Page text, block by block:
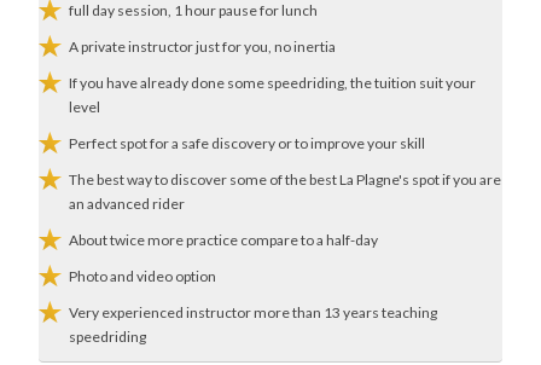
full day session, 1 hour pause for lunch
A private instructor just for you, no inertia
If you have already done some speedriding, the tuition suit your
level
Perfect spot for a safe discovery or to improve your skill
The best way to discover some of the best La Plagne's spot if you are
an advanced rider
About twice more practice compare to a half-day
Photo and video option
Very experienced instructor more than 13 years teaching
speedriding